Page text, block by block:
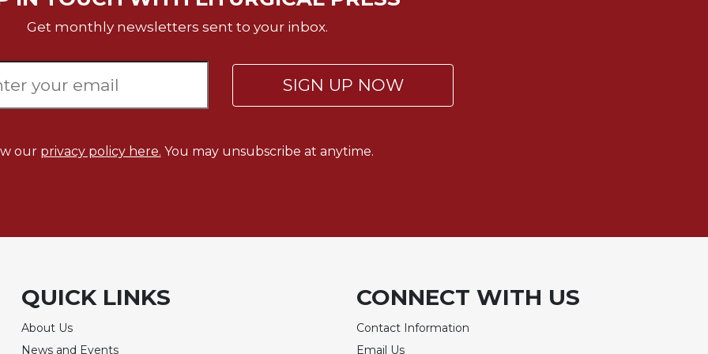
Get monthly newsletters sent to your inbox.
SIGN UP NOW
our privacy policy here. You may unsubscribe at anytime.
QUICK LINKS
About Us
News and Events
CONNECT WITH US
Contact Information
Email Us